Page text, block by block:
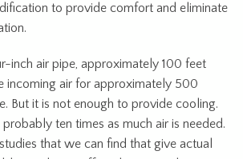
to provide comfort and eliminate
inch air pipe, approximately 100 feet
incoming air for approximately 500
But it is not enough to provide cooling.
ten times as much air is needed.
that we can find that give actual